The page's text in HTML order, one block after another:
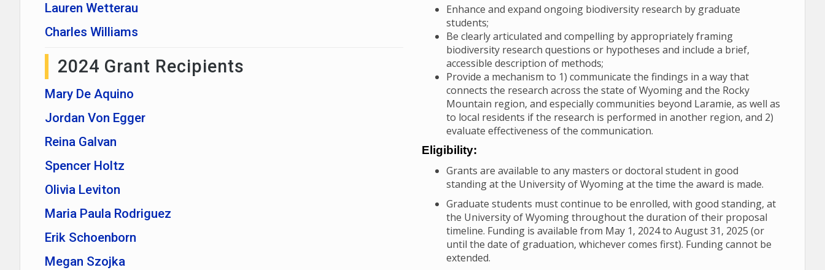
Lauren Wetterau
Charles Williams
2024 Grant Recipients
Mary De Aquino
Jordan Von Egger
Reina Galvan
Spencer Holtz
Olivia Leviton
Maria Paula Rodriguez
Erik Schoenborn
Megan Szojka
Enhance and expand ongoing biodiversity research by graduate
students;
Be clearly articulated and compelling by appropriately framing
biodiversity research questions or hypotheses and include a brief,
accessible description of methods;
Provide a mechanism to 1) communicate the findings in a way that
connects the research across the state of Wyoming and the Rocky
Mountain region, and especially communities beyond Laramie, as well as
to local residents if the research is performed in another region, and 2)
evaluate effectiveness of the communication.
Eligibility:
Grants are available to any masters or doctoral student in good
standing at the University of Wyoming at the time the award is made.
Graduate students must continue to be enrolled, with good standing, at
the University of Wyoming throughout the duration of their proposal
timeline. Funding is available from May 1, 2024 to August 31, 2025 (or
until the date of graduation, whichever comes first). Funding cannot be
extended.